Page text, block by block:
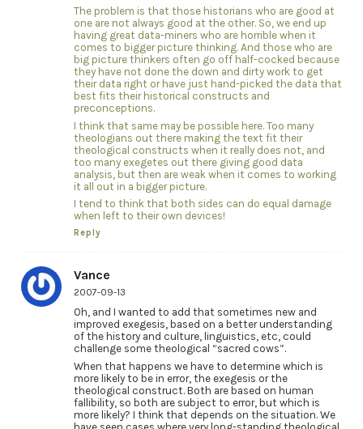
The problem is that those historians who are good at
one are not always good at the other. So, we end up
having great data-miners who are horrible when it
comes to bigger picture thinking. And those who are
big picture thinkers often go off half-cocked because
they have not done the down and dirty work to get
their data right or have just hand-picked the data that
best fits their historical constructs and
preconceptions.
I think that same may be possible here. Too many
theologians out there making the text fit their
theological constructs when it really does not, and
too many exegetes out there giving good data
analysis, but then are weak when it comes to working
it all out in a bigger picture.
I tend to think that both sides can do equal damage
when left to their own devices!
Reply
Vance
2007-09-13
Oh, and I wanted to add that sometimes new and
improved exegesis, based on a better understanding
of the history and culture, linguistics, etc, could
challenge some theological “sacred cows”.
When that happens we have to determine which is
more likely to be in error, the exegesis or the
theological construct. Both are based on human
fallibility, so both are subject to error, but which is
more likely? I think that depends on the situation. We